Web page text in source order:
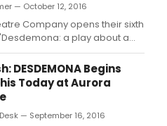
— October 12, 2016
Company opens their sixth
a play about a
a feminist retelling of William
'Othello' by Pulitzer Prize
Paula Vogel, directed
which opens previews
16.
DESDEMONA Begins
Today at Aurora
— September 16, 2016